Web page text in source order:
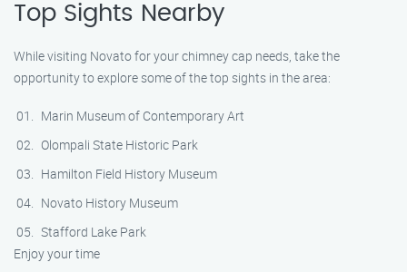
Top Sights Nearby
While visiting Novato for your chimney cap needs, take the
opportunity to explore some of the top sights in the area:
Marin Museum of Contemporary Art
Olompali State Historic Park
Hamilton Field History Museum
Novato History Museum
Stafford Lake Park
Enjoy your time